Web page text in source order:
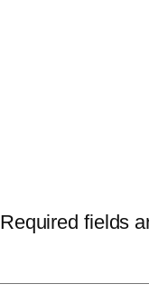
Required fields